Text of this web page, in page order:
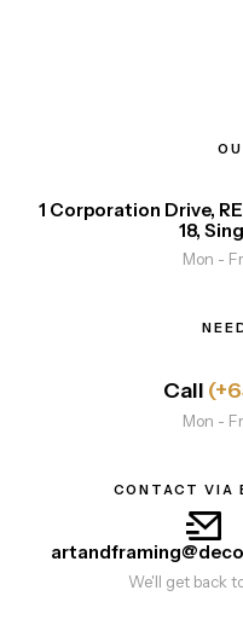
1 Corporation Drive,
18,
Mon -
Call
Mon -
CONTACT VIA
We'll get back